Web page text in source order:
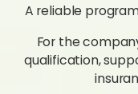
A reliable
For the
qualification,